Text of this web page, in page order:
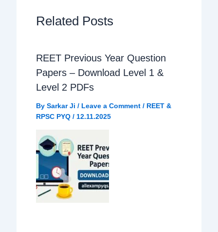
t
A
p
p
r
a
m
Related Posts
REET Previous Year Question
Papers – Download Level 1 &
Level 2 PDFs
By Sarkar Ji / Leave a Comment / REET &
RPSC PYQ/ 12.11.2025